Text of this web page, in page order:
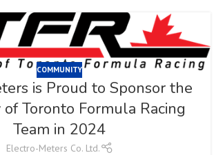
COMMUNITY
is Proud to Sponsor the
Toronto Formula Racing
Team in 2024
Electro-Meters Co. Ltd.